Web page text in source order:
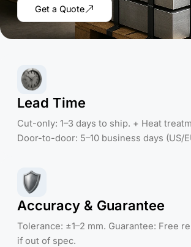
Get a Quote
Lead Time
Cut-only: 1–3 days to ship. + Heat
Door-to-door: 5–10 business days (US/
Accuracy & Guarantee
Tolerance: ±1–2 mm. Guarantee: Free
if out of spec.